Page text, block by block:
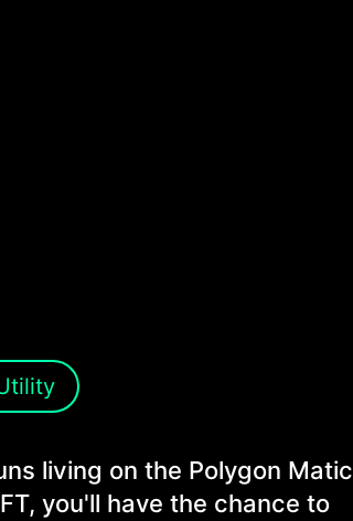
living on the Polygon Matic
you'll have the chance to